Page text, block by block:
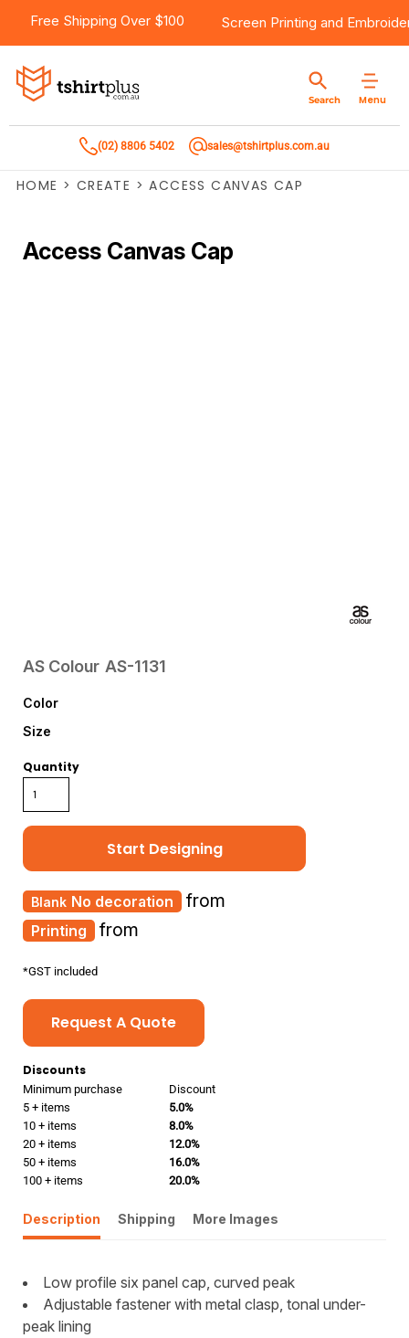
Free Shipping Over $100 Screen Printing and
Menu
Search
(02) 8806 5402 sales@tshirtplus.com.au
HOME > CREATE > ACCESS CANVAS CAP
Access Canvas Cap
AS Colour AS-1131
Color
Size
Quantity
Start Designing
Printing from
No decoration from
*GST included
Request A Quote
Discounts
Minimum purchase
Discount
5 + items
5.0%
10 + items
8.0%
20 + items
12.0%
50 + items
16.0%
100 + items
20.0%
Description Shipping More Images
Low profile six panel cap, curved peak
Adjustable fastener with metal clasp, tonal under-
peak lining